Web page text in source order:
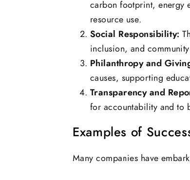
carbon footprint, energy
resource use.
Social Responsibility:
inclusion, and
Philanthropy and
causes, supporting
Transparency and
for accountability and to
Examples of
Many companies have